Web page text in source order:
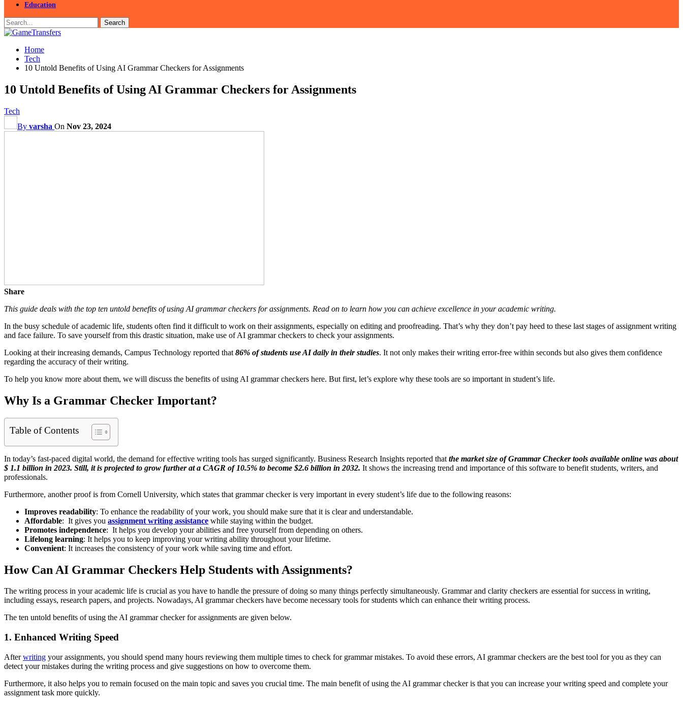
Education
Home
Tech
10 Untold Benefits of Using AI Grammar Checkers for Assignments
10 Untold Benefits of Using AI Grammar Checkers for Assignments
Tech
By varsha On Nov 23, 2024
Share
This guide deals with the top ten untold benefits of using AI grammar checkers for assignments. Read on to learn how you can achieve excellence in your academic writing.
In the busy schedule of academic life, students often find it difficult to work on their assignments, especially on editing and proofreading. That’s why they don’t pay heed to these last stages of assignment writing
and face failure. To save yourself from this drastic situation, make use of AI grammar checkers to check your assignments.
Looking at their increasing demands, Campus Technology reported that 86% of students use AI daily in their studies. It not only makes their writing error-free within seconds but also gives them confidence
regarding the accuracy of their writing.
To help you know more about them, we will discuss the benefits of using AI grammar checkers here. But first, let’s explore why these tools are so important in student’s life.
Why Is a Grammar Checker Important?
Table of Contents
In today’s fast-paced digital world, the demand for effective writing tools has surged significantly. Business Research Insights reported that the market size of Grammar Checker tools available online was about
$ 1.1 billion in 2023. Still, it is projected to grow further at a CAGR of 10.5% to become $2.6 billion in 2032. It shows the increasing trend and importance of this software to benefit students, writers, and
professionals.
Furthermore, another proof is from Cornell University, which states that grammar checker is very important in every student’s life due to the following reasons:
Improves readability: To enhance the readability of your work, you should make sure that it is clear and understandable.
Affordable: It gives you assignment writing assistance while staying within the budget.
Promotes independence: It helps you develop your abilities and free yourself from depending on others.
Lifelong learning: It helps you to keep improving your writing ability throughout your lifetime.
Convenient: It increases the consistency of your work while saving time and effort.
How Can AI Grammar Checkers Help Students with Assignments?
The writing process in your academic life is crucial as you have to handle the pressure of doing so many things perfectly simultaneously. Grammar and clarity checkers are essential for success in writing,
including essays, research papers, and projects. Nowadays, AI grammar checkers have become necessary tools for students which can enhance their writing process.
The ten untold benefits of using the AI grammar checker for assignments are given below.
1. Enhanced Writing Speed
Afterwriting your assignments, you should spend many hours reviewing them multiple times to check for grammar mistakes. To avoid these errors, AI grammar checkers are the best tool for you as they can
detect your mistakes during the writing process and give suggestions on how to overcome them.
Furthermore, it also helps you to remain focused on the main topic and saves you crucial time. The main benefit of using the AI grammar checker is that you can increase your writing speed and complete your
assignment task more quickly.